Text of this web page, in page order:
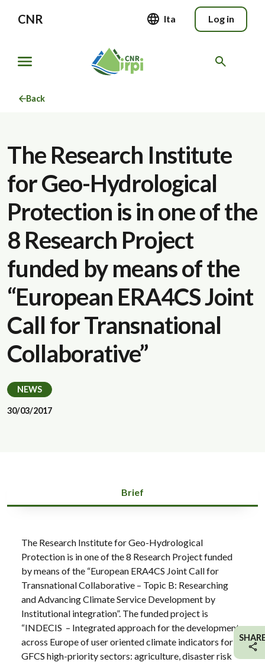
CNR Ita Log in
Back
The Research Institute
for Geo-Hydrological
Protection is in one of the
8 Research Project
funded by means of the
“European ERA4CS Joint
Call for Transnational
Collaborative”
NEWS
30/03/2017
Brief
The Research Institute for Geo-Hydrological
Protection is in one of the 8 Research Project funded
by means of the “European ERA4CS Joint Call for
Transnational Collaborative – Topic B: Researching
and Advancing Climate Service Development by
Institutional integration”. The funded project is
“INDECIS – Integrated approach for the development
across Europe of user oriented climate indicators for
GFCS high-priority sectors: agriculture, disaster risk